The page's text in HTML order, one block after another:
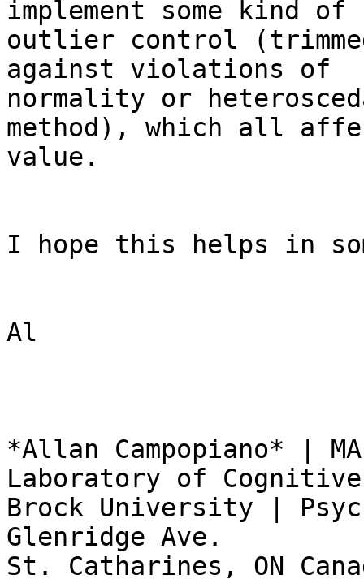
implement some kind of
outlier control
against violations of
normality or
method), which all
value.
I hope this helps in
Al
*Allan Campopiano* |
Laboratory of
Brock University |
Glenridge Ave.
St. Catharines, ON